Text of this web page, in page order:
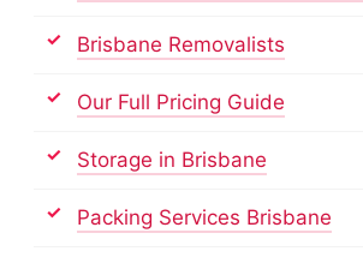
Brisbane Removalists
Our Full Pricing Guide
Storage in Brisbane
Packing Services Brisbane